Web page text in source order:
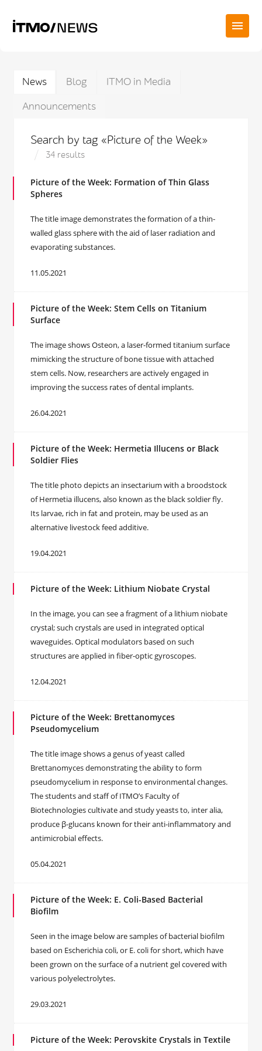
News Blog
ITMO in Media
Announcements
Search by tag «Picture of the Week»
34 results
Picture of the Week: Formation of Thin Glass
Spheres
The title image demonstrates the formation of a thin-
walled glass sphere with the aid of laser radiation and
evaporating substances.
11.05.2021
Picture of the Week: Stem Cells on Titanium
Surface
The image shows Osteon, a laser-formed titanium surface
mimicking the structure of bone tissue with attached
stem cells. Now, researchers are actively engaged in
improving the success rates of dental implants.
26.04.2021
Picture of the Week: Hermetia Illucens or Black
Soldier Flies
The title photo depicts an insectarium with a broodstock
of Hermetia illucens, also known as the black soldier fly.
Its larvae, rich in fat and protein, may be used as an
alternative livestock feed additive.
19.04.2021
Picture of the Week: Lithium Niobate Crystal
In the image, you can see a fragment of a lithium niobate
crystal; such crystals are used in integrated optical
waveguides. Optical modulators based on such
structures are applied in fiber-optic gyroscopes.
12.04.2021
Picture of the Week: Brettanomyces
Pseudomycelium
The title image shows a genus of yeast called
Brettanomyces demonstrating the ability to form
pseudomycelium in response to environmental changes.
The students and staff of ITMO’s Faculty of
Biotechnologies cultivate and study yeasts to, inter alia,
produce β-glucans known for their anti-inflammatory and
antimicrobial effects.
05.04.2021
Picture of the Week: E. Coli-Based Bacterial
Biofilm
Seen in the image below are samples of bacterial biofilm
based on Escherichia coli, or E. coli for short, which have
been grown on the surface of a nutrient gel covered with
various polyelectrolytes.
29.03.2021
Picture of the Week: Perovskite Crystals in Textile